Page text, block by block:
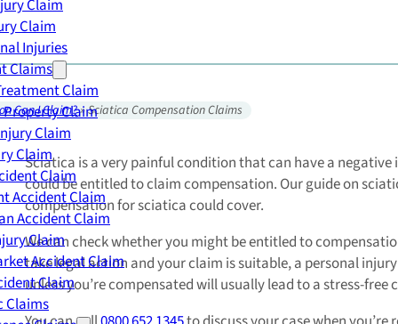
Claim
Claim
Injuries
Claims
Claim
Property Claim
Claim
Claim
Claim
Accident Claim
Accident Claim
Claim
Accident Claim
Claim
Claims
Can I Claim?»Sciatica Compensation Claims
Sciatica is a very painful condition that can have a
could be entitled to claim compensation. Our guide on
compensation for sciatica could cover.
We can check whether you might be entitled to
take legal action and your claim is suitable, a personal
unless you’re compensated will usually lead to a stress-free